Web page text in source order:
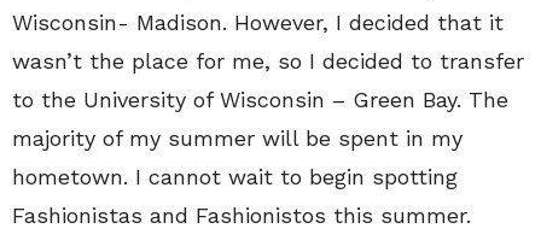
Wisconsin- Madison. However, I decided that it
wasn’t the place for me, so I decided to transfer
to the University of Wisconsin – Green Bay. The
majority of my summer will be spent in my
hometown. I cannot wait to begin spotting
Fashionistas and Fashionistos this summer.